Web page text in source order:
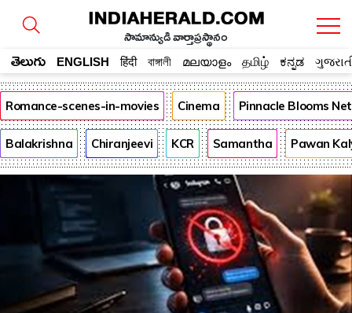
సామాన్యుడి వార్తాప్రస్థానం
తెలుగు ENGLISH हिंदी বাঙ্গালী മലയാളം தமிழ் ಕನ್ನಡ
Romance-scenes-in-movies Cinema Pinnacle Blooms
Balakrishna Chiranjeevi KCR Samantha Pawan